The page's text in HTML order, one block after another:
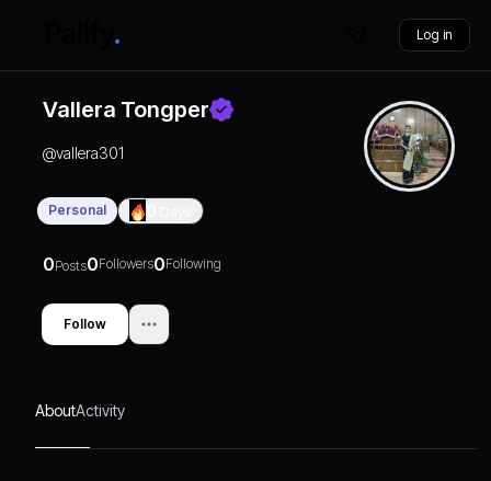
Log in
Vallera Tongper
@vallera301
Personal
0Posts0Followers0Following
Follow
AboutActivity